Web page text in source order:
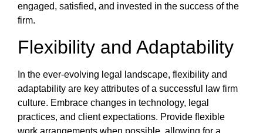
engaged, satisfied, and invested in the success of the
firm.
Flexibility and Adaptability
In the ever-evolving legal landscape, flexibility and
adaptability are key attributes of a successful law firm
culture. Embrace changes in technology, legal
practices, and client expectations. Provide flexible